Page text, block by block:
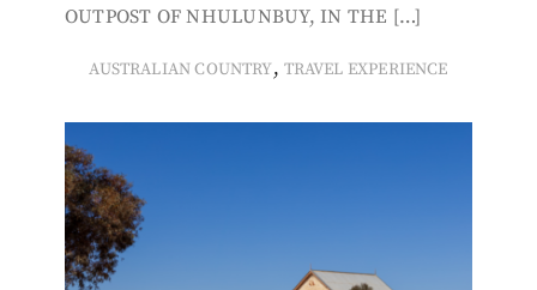
OUTPOST OF NHULUNBUY, IN THE […]
AUSTRALIAN COUNTRY, TRAVEL EXPERIENCE